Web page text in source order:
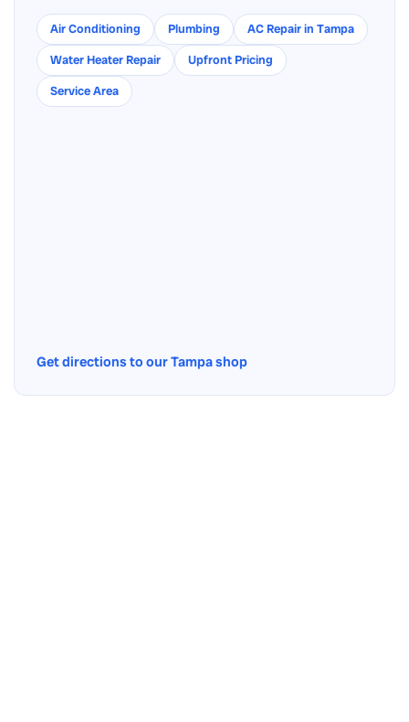
Air Conditioning Plumbing
AC Repair in Tampa
Water Heater Repair
Upfront Pricing
Service Area
Get directions to our Tampa shop